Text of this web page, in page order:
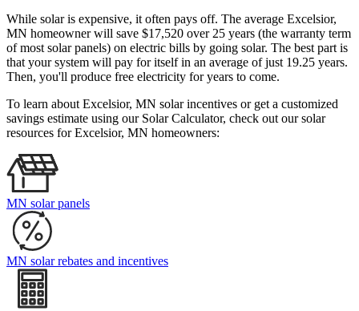
While solar is expensive, it often pays off. The average Excelsior,
MN homeowner will save $17,520 over 25 years (the warranty term
of most solar panels) on electric bills by going solar. The best part is
that your system will pay for itself in an average of just 19.25 years.
Then, you'll produce free electricity for years to come.
To learn about Excelsior, MN solar incentives or get a customized
savings estimate using our Solar Calculator, check out our solar
resources for Excelsior, MN homeowners:
MN solar panels
MN solar rebates and incentives